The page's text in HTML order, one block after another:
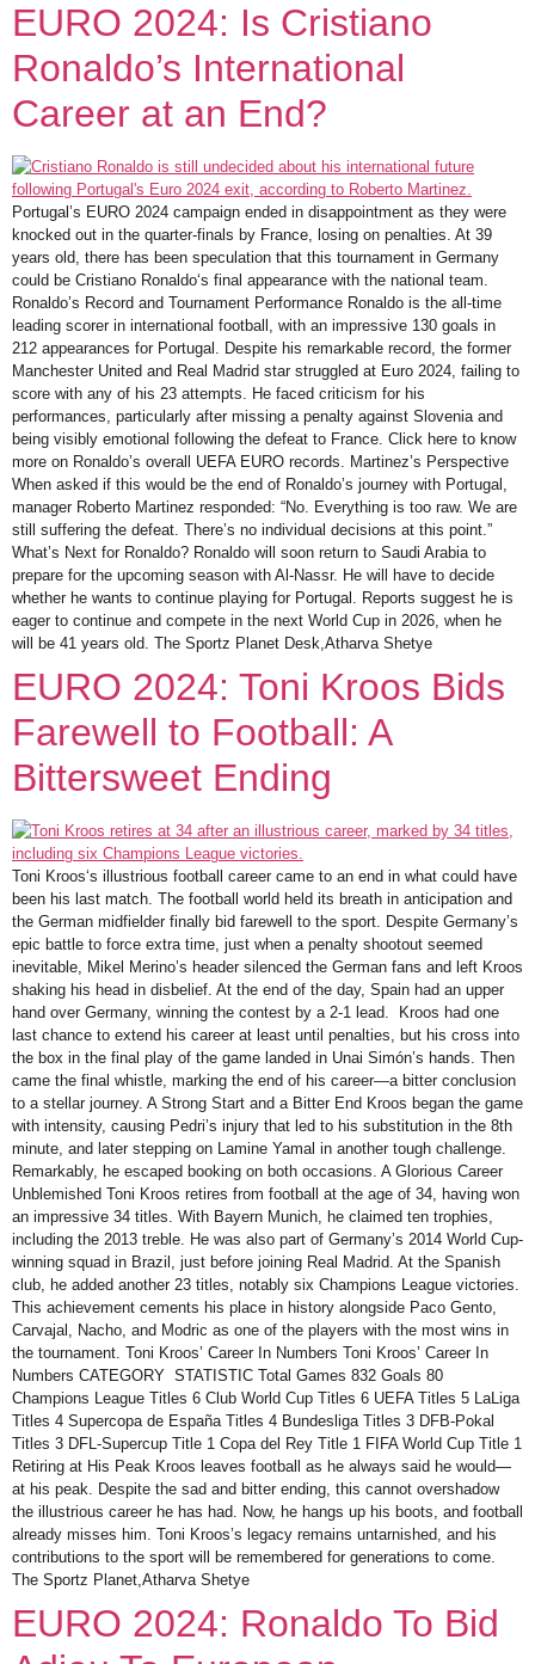
EURO 2024: Is Cristiano
Ronaldo’s International
Career at an End?
Portugal’s EURO 2024 campaign ended in disappointment as they were
knocked out in the quarter-finals by France, losing on penalties. At 39
years old, there has been speculation that this tournament in Germany
could be Cristiano Ronaldo‘s final appearance with the national team.
Ronaldo’s Record and Tournament Performance Ronaldo is the all-time
leading scorer in international football, with an impressive 130 goals in
212 appearances for Portugal. Despite his remarkable record, the former
Manchester United and Real Madrid star struggled at Euro 2024, failing to
score with any of his 23 attempts. He faced criticism for his
performances, particularly after missing a penalty against Slovenia and
being visibly emotional following the defeat to France. Click here to know
more on Ronaldo’s overall UEFA EURO records. Martinez’s Perspective
When asked if this would be the end of Ronaldo’s journey with Portugal,
manager Roberto Martinez responded: “No. Everything is too raw. We are
still suffering the defeat. There’s no individual decisions at this point.”
What’s Next for Ronaldo? Ronaldo will soon return to Saudi Arabia to
prepare for the upcoming season with Al-Nassr. He will have to decide
whether he wants to continue playing for Portugal. Reports suggest he is
eager to continue and compete in the next World Cup in 2026, when he
will be 41 years old. The Sportz Planet Desk,Atharva Shetye
EURO 2024: Toni Kroos Bids
Farewell to Football: A
Bittersweet Ending
Toni Kroos‘s illustrious football career came to an end in what could have
been his last match. The football world held its breath in anticipation and
the German midfielder finally bid farewell to the sport. Despite Germany’s
epic battle to force extra time, just when a penalty shootout seemed
inevitable, Mikel Merino’s header silenced the German fans and left Kroos
shaking his head in disbelief. At the end of the day, Spain had an upper
hand over Germany, winning the contest by a 2-1 lead. Kroos had one
last chance to extend his career at least until penalties, but his cross into
the box in the final play of the game landed in Unai Simón’s hands. Then
came the final whistle, marking the end of his career—a bitter conclusion
to a stellar journey. A Strong Start and a Bitter End Kroos began the game
with intensity, causing Pedri’s injury that led to his substitution in the 8th
minute, and later stepping on Lamine Yamal in another tough challenge.
Remarkably, he escaped booking on both occasions. A Glorious Career
Unblemished Toni Kroos retires from football at the age of 34, having won
an impressive 34 titles. With Bayern Munich, he claimed ten trophies,
including the 2013 treble. He was also part of Germany’s 2014 World Cup-
winning squad in Brazil, just before joining Real Madrid. At the Spanish
club, he added another 23 titles, notably six Champions League victories.
This achievement cements his place in history alongside Paco Gento,
Carvajal, Nacho, and Modric as one of the players with the most wins in
the tournament. Toni Kroos’ Career In Numbers Toni Kroos’ Career In
Numbers CATEGORY STATISTIC Total Games 832 Goals 80
Champions League Titles 6 Club World Cup Titles 6 UEFA Titles 5 LaLiga
Titles 4 Supercopa de España Titles 4 Bundesliga Titles 3 DFB-Pokal
Titles 3 DFL-Supercup Title 1 Copa del Rey Title 1 FIFA World Cup Title 1
Retiring at His Peak Kroos leaves football as he always said he would—
at his peak. Despite the sad and bitter ending, this cannot overshadow
the illustrious career he has had. Now, he hangs up his boots, and football
already misses him. Toni Kroos’s legacy remains untarnished, and his
contributions to the sport will be remembered for generations to come.
The Sportz Planet,Atharva Shetye
EURO 2024: Ronaldo To Bid